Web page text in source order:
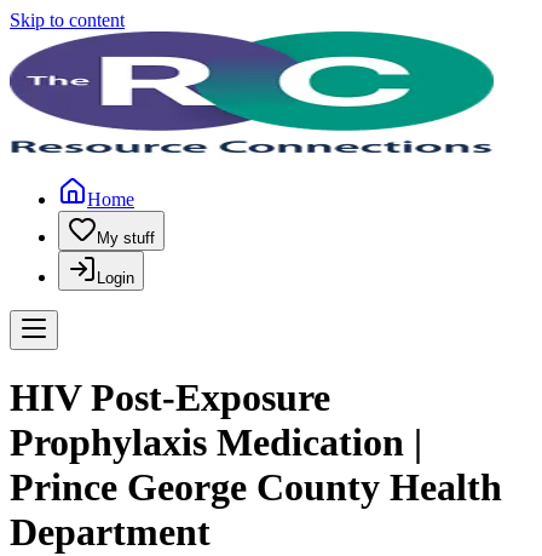
Skip to content
Home
My stuff
Login
HIV Post-Exposure
Prophylaxis Medication |
Prince George County Health
Department